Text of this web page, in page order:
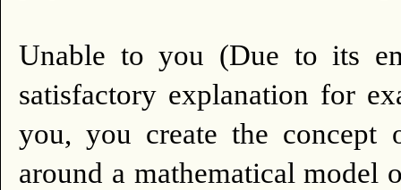
Unable to you (Due to its
satisfactory explanation for
you, you create the concept
around a mathematical model